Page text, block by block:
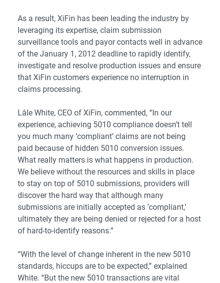
As a result, XiFin has been leading the industry by
leveraging its expertise, claim submission
surveillance tools and payor contacts well in advance
of the January 1, 2012 deadline to rapidly identify,
investigate and resolve production issues and ensure
that XiFin customers experience no interruption in
claims processing.
Lâle White, CEO of XiFin, commented, “In our
experience, achieving 5010 compliance doesn’t tell
you much many ’compliant’ claims are not being
paid because of hidden 5010 conversion issues.
What really matters is what happens in production.
We believe without the resources and skills in place
to stay on top of 5010 submissions, providers will
discover the hard way that although many
submissions are initially accepted as ’compliant,’
ultimately they are being denied or rejected for a host
of hard-to-identify reasons.”
“With the level of change inherent in the new 5010
standards, hiccups are to be expected,” explained
White. “But the new 5010 transactions are vital